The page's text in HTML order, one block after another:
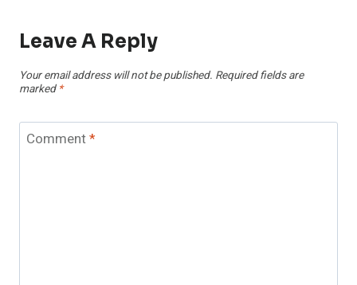
Leave A Reply
Your email address will not be published. Required fields are
marked *
Comment*